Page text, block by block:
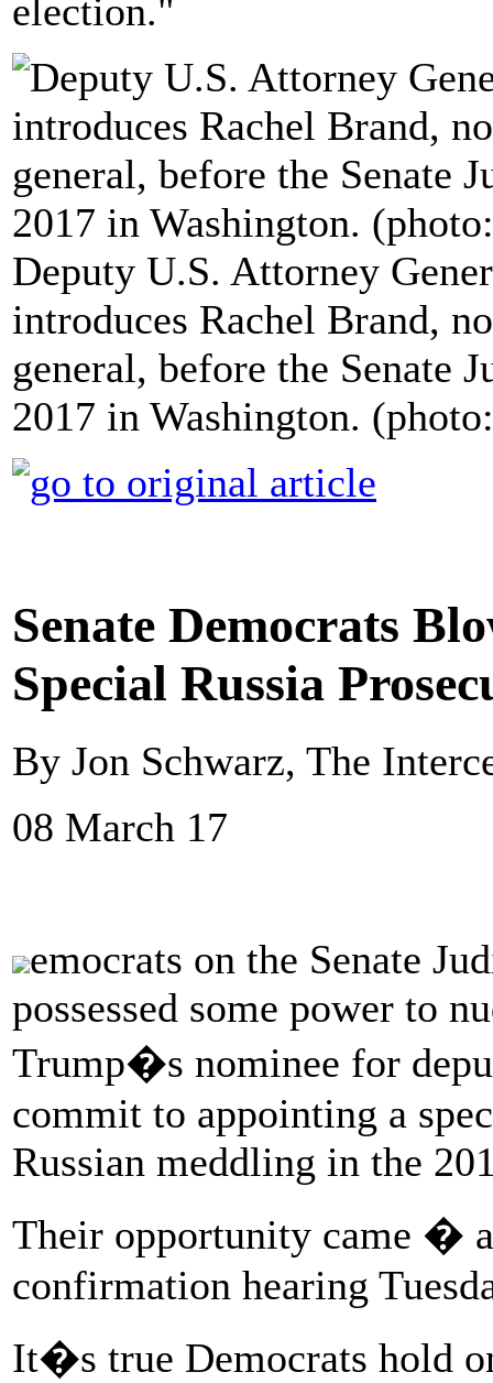
election."
Deputy U.S. Attorney
introduces Rachel Brand,
general, before the Senate
2017 in Washington.
Senate Democrats
Special Russia
By Jon Schwarz, The
08 March 17
emocrats on the Senate
possessed some power to
Trump�s nominee for
commit to appointing a
Russian meddling in the
Their opportunity came �
confirmation hearing
It�s true Democrats hold